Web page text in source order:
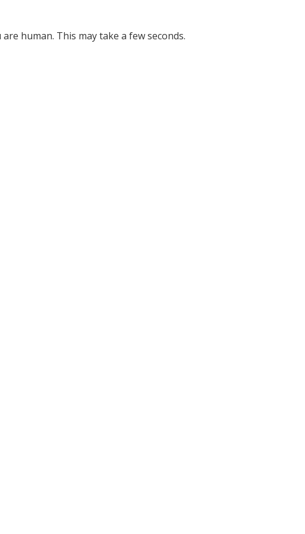
human. This may take a few seconds.